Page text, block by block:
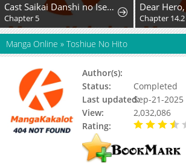
Cast Saikai Danshi no Isekai Gekokujou
Chapter 5 Chapter 14.2
Manga Online » Toshiue No Hito
Author(s):
Status:
Completed
Last updated:Sep-21-
View:
2,032,086
Rating: